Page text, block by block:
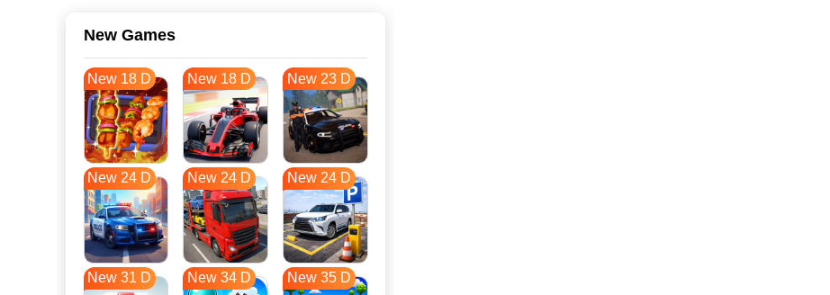
New Games
New 18 D New 18 D New 23 D
New 24 D New 24 D New 24 D
New 31 D New 34 D New 35 D